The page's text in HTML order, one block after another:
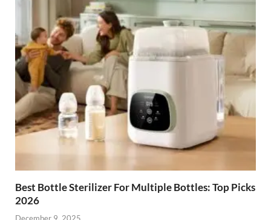
Best Bottle Sterilizer For Multiple Bottles: Top Picks
2026